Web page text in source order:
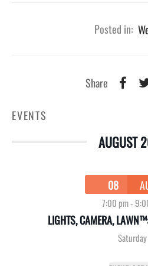
Posted in:
Share
EVENTS
AUGUST
08
7:00 pm-
LIGHTS, CAMERA,
Saturday